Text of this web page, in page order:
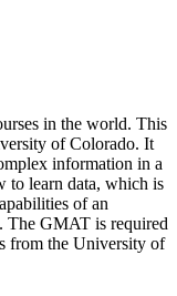
in the world. This
of Colorado. It
information in a
to learn data, which is
of an
The GMAT is required
from the University of